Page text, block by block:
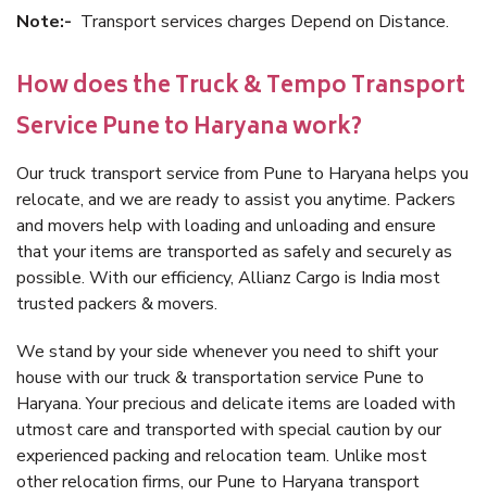
Note:- Transport services charges Depend on Distance.
How does the Truck & Tempo Transport
Service Pune to Haryana work?
Our truck transport service from Pune to Haryana helps you
relocate, and we are ready to assist you anytime. Packers
and movers help with loading and unloading and ensure
that your items are transported as safely and securely as
possible. With our efficiency, Allianz Cargo is India most
trusted packers & movers.
We stand by your side whenever you need to shift your
house with our truck & transportation service Pune to
Haryana. Your precious and delicate items are loaded with
utmost care and transported with special caution by our
experienced packing and relocation team. Unlike most
other relocation firms, our Pune to Haryana transport